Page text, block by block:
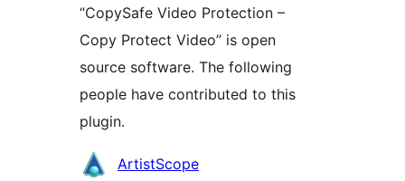
“CopySafe Video Protection –
Copy Protect Video” is open
source software. The following
people have contributed to this
plugin.
Contributors
ArtistScope